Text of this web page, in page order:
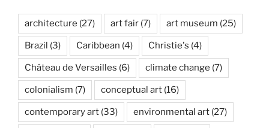
architecture (27) art fair (7) art museum (25)
Brazil (3) Caribbean (4) Christie's (4)
Château de Versailles (6) climate change (7)
colonialism (7) conceptual art (16)
contemporary art (33) environmental art (27)